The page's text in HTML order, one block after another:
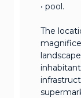
• pool.
The